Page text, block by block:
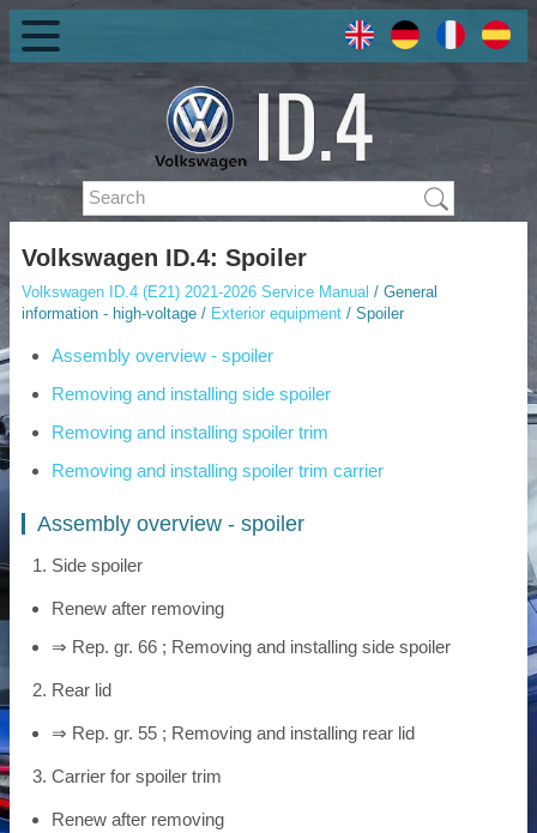
Volkswagen ID.4: Spoiler
Volkswagen ID.4 (E21) 2021-2026 Service Manual / General
information - high-voltage / Exterior equipment / Spoiler
Assembly overview - spoiler
Removing and installing side spoiler
Removing and installing spoiler trim
Removing and installing spoiler trim carrier
Assembly overview - spoiler
Side spoiler
Renew after removing
⇒ Rep. gr. 66 ; Removing and installing side spoiler
Rear lid
⇒ Rep. gr. 55 ; Removing and installing rear lid
Carrier for spoiler trim
Renew after removing